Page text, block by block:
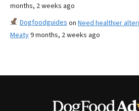
months, 2 weeks ago
Dogfoodguides on Need healthier
Meaty9 months, 2 weeks ago